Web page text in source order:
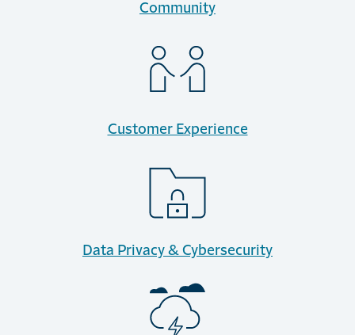
Community
Customer Experience
Data Privacy & Cybersecurity